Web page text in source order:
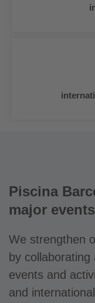
Piscina
major
We strengthen
by
events and
and